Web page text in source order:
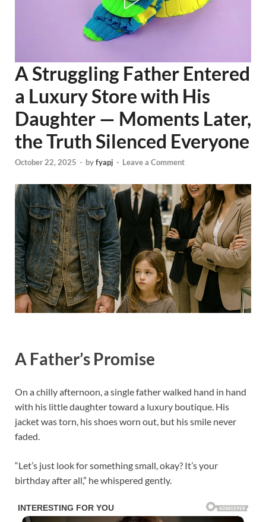
A Struggling Father Entered
a Luxury Store with His
Daughter — Moments Later,
the Truth Silenced Everyone
October 22, 2025 - byfyapj - Leave a Comment
A Father’s Promise
On a chilly afternoon, a single father walked hand in hand
with his little daughter toward a luxury boutique. His
jacket was torn, his shoes worn out, but his smile never
faded.
“Let’s just look for something small, okay? It’s your
birthday after all,” he whispered gently.